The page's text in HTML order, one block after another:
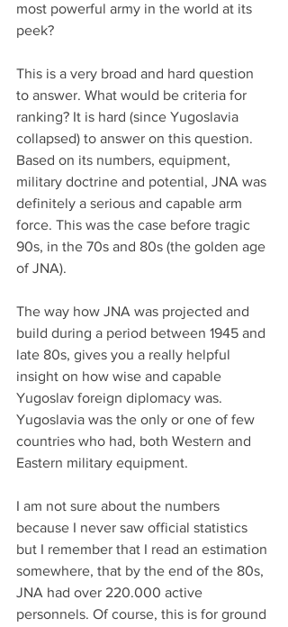
most powerful army in the world at its
peek?
This is a very broad and hard question
to answer. What would be criteria for
ranking? It is hard (since Yugoslavia
collapsed) to answer on this question.
Based on its numbers, equipment,
military doctrine and potential, JNA was
definitely a serious and capable arm
force. This was the case before tragic
90s, in the 70s and 80s (the golden age
of JNA).
The way how JNA was projected and
build during a period between 1945 and
late 80s, gives you a really helpful
insight on how wise and capable
Yugoslav foreign diplomacy was.
Yugoslavia was the only or one of few
countries who had, both Western and
Eastern military equipment.
I am not sure about the numbers
because I never saw official statistics
but I remember that I read an estimation
somewhere, that by the end of the 80s,
JNA had over 220.000 active
personnels. Of course, this is for ground